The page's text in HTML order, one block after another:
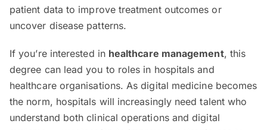
patient data to improve treatment outcomes or
uncover disease patterns.
If you’re interested in healthcare management, this
degree can lead you to roles in hospitals and
healthcare organisations. As digital medicine becomes
the norm, hospitals will increasingly need talent who
understand both clinical operations and digital